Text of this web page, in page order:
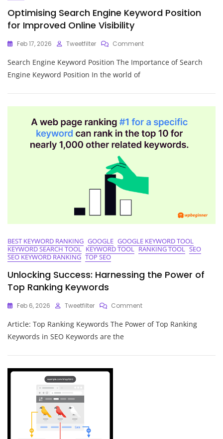
Optimising Search Engine Keyword Position
for Improved Online Visibility
Feb 17, 2026 Tweetfilter CommentOn
Search
Online
Visibility
Search Engine Keyword Position The Importance of Search
Engine Keyword Position In the world of
BEST KEYWORD RANKING GOOGLE GOOGLE KEYWORD TOOL
KEYWORD SEARCH TOOL KEYWORD TOOL RANKING TOOL SEO
SEO KEYWORD RANKING TOP SEO
Unlocking Success: Harnessing the Power of
Top Ranking Keywords
Feb 6, 2026 Tweetfilter CommentOn
Success:
Article: Top Ranking Keywords The Power of Top Ranking
Keywords in SEO Keywords are the